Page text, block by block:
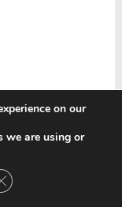
on our
we are using or
Close GDPR Cookie